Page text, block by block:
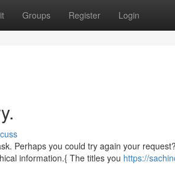
Groups Register Login
Perhaps you could try again your
information.{ The titles you https://